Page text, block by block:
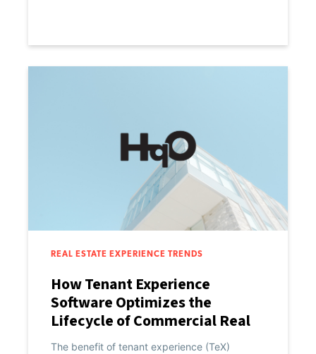
REAL ESTATE EXPERIENCE TRENDS
How Tenant Experience
Software Optimizes the
Lifecycle of Commercial Real
Estate
The benefit of tenant experience (TeX)